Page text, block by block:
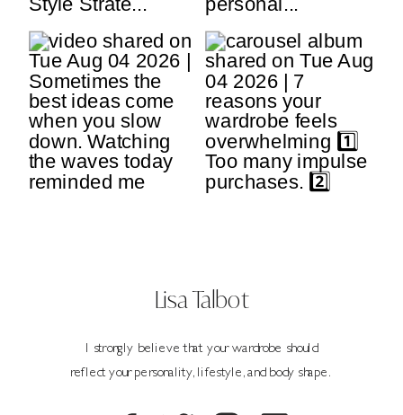
Lisa Talbot
I strongly believe that your wardrobe should
reflect your personality, lifestyle, and body shape.